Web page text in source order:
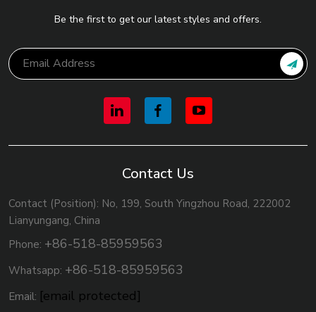
Be the first to get our latest styles and offers.
Contact Us
Contact (Position): No, 199, South Yingzhou Road, 222002
Lianyungang, China
Phone: +86-518-85959563
Whatsapp: +86-518-85959563
Email: [email protected]